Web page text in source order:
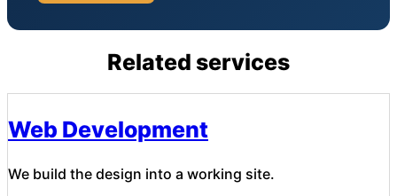
Related services
Web Development
We build the design into a working site.